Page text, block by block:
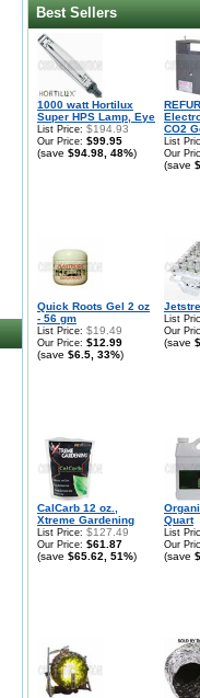
Best Sellers
1000 watt Hortilux
Super HPS Lamp, Eye
List Price: $194.93
Our Price: $99.95
(save $94.98, 48%)
CO2
List
Our
(save
Quick Roots Gel 2 oz
- 56 gm
List Price: $19.49
Our Price: $12.99
(save $6.5, 33%)
List
Our
(save
CalCarb 12 oz.,
Xtreme Gardening
List Price: $127.49
Our Price: $61.87
(save $65.62, 51%)
Quart
List
Our
(save